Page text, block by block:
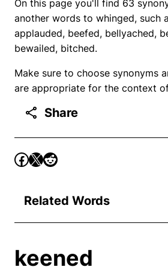
On this page you'll find 63
another words to whinged, such
applauded, beefed, bellyached,
bewailed, bitched.
Make sure to choose synonyms
are appropriate for the context
Share
Related Words
keened